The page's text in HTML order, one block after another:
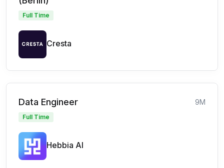
Full Time
Cresta
Data Engineer 9M
Full Time
Hebbia AI